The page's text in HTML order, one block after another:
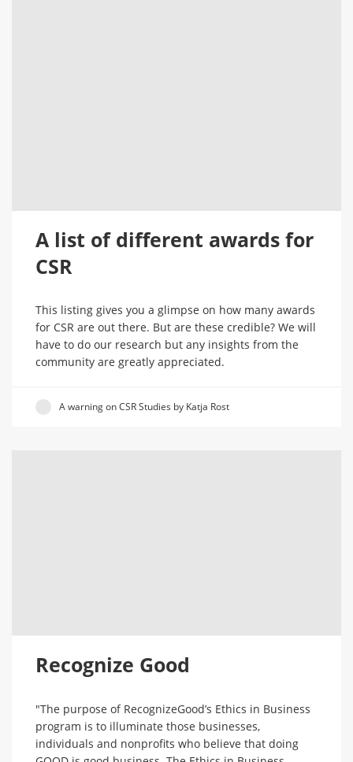
A list of different awards for
CSR
This listing gives you a glimpse on how many awards
for CSR are out there. But are these credible? We will
have to do our research but any insights from the
community are greatly appreciated.
A warning on CSR Studies by Katja Rost
Recognize Good
"The purpose of RecognizeGood’s Ethics in Business
program is to illuminate those businesses,
individuals and nonprofits who believe that doing